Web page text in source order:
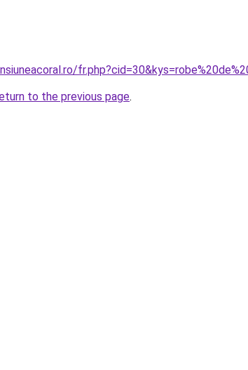
to the previous page.